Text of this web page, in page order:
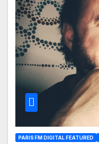
PARIS FM DIGITAL FEATURED